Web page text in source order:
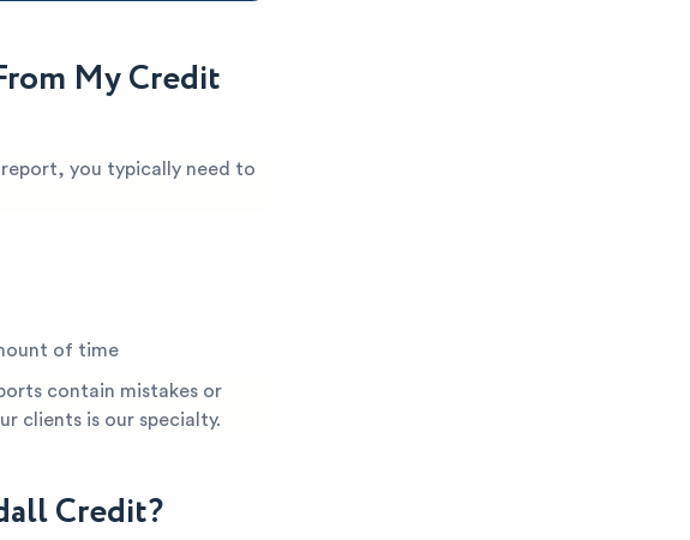
My Credit
you typically need to
of time
contain mistakes or
clients is our specialty.
Credit?